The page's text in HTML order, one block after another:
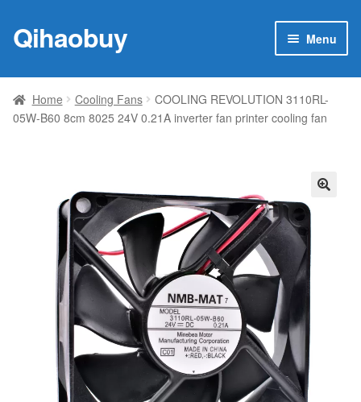
Skip
to
Skip
to
Qihaobuy Menu
Products
child
menu
Brand
My account
Contact Us
Home Cooling Fans
COOLING REVOLUTION 3110RL-
05W-B60 8cm 8025 24V 0.21A inverter fan printer cooling fan